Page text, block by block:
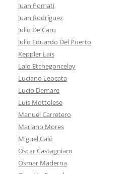
Juan Pomati
Juan Rodríguez
Julio De Caro
Julio Eduardo Del Puerto
Keppler Lais
Lalo Etchegoncelay
Luciano Leocata
Lucio Demare
Luis Mottolese
Manuel Carretero
Mariano Mores
Miguel Caló
Oscar Castagniaro
Osmar Maderna